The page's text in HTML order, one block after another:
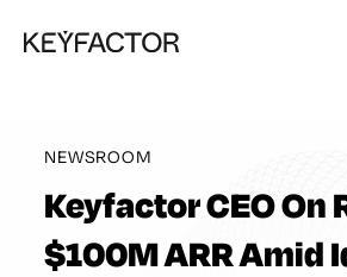
NEWSROOM
Keyfactor CEO On
$100M ARR Amid